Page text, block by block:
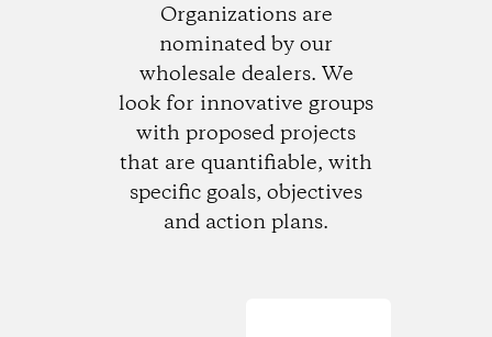
Organizations are
nominated by our
wholesale dealers. We
look for innovative groups
with proposed projects
that are quantifiable, with
specific goals, objectives
and action plans.